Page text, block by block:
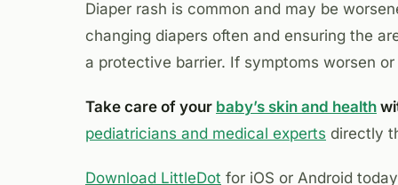
Diaper rash is common and may be
changing diapers often and ensuring the
a protective barrier. If symptoms worsen
Take care of your baby’s skin and health
pediatricians and medical experts directly
Download LittleDot for iOS or Android